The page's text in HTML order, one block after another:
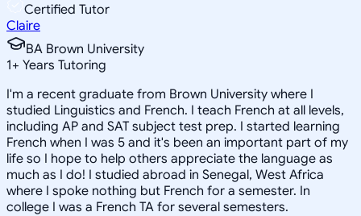
Certified Tutor
Claire
BA Brown University
1+ Years Tutoring
I'm a recent graduate from Brown University where I
studied Linguistics and French. I teach French at all levels,
including AP and SAT subject test prep. I started learning
French when I was 5 and it's been an important part of my
life so I hope to help others appreciate the language as
much as I do! I studied abroad in Senegal, West Africa
where I spoke nothing but French for a semester. In
college I was a French TA for several semesters.